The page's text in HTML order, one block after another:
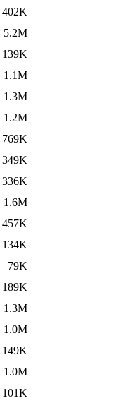
402K
5.2M
139K
1.1M
1.3M
1.2M
769K
349K
336K
1.6M
457K
134K
79K
189K
1.3M
1.0M
149K
1.0M
101K